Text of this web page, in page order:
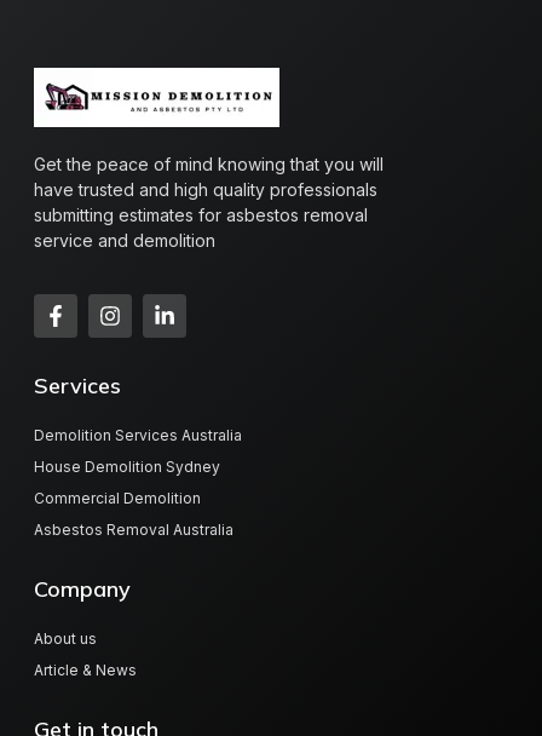
Get the peace of mind knowing that you will
have trusted and high quality professionals
submitting estimates for asbestos removal
service and demolition
Services
Demolition Services Australia
House Demolition Sydney
Commercial Demolition
Asbestos Removal Australia
Company
About us
Article & News
Get in touch